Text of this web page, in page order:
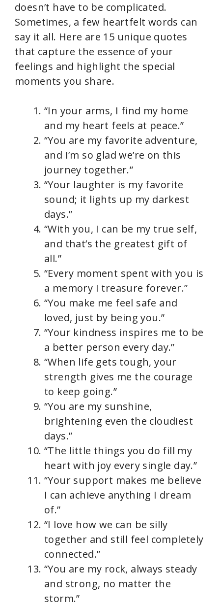
doesn’t have to be complicated.
Sometimes, a few heartfelt words can
say it all. Here are 15 unique quotes
that capture the essence of your
feelings and highlight the special
moments you share.
“In your arms, I find my home
and my heart feels at peace.”
“You are my favorite adventure,
and I’m so glad we’re on this
journey together.”
“Your laughter is my favorite
sound; it lights up my darkest
days.”
“With you, I can be my true self,
and that’s the greatest gift of
all.”
“Every moment spent with you is
a memory I treasure forever.”
“You make me feel safe and
loved, just by being you.”
“Your kindness inspires me to be
a better person every day.”
“When life gets tough, your
strength gives me the courage
to keep going.”
“You are my sunshine,
brightening even the cloudiest
days.”
“The little things you do fill my
heart with joy every single day.”
“Your support makes me believe
I can achieve anything I dream
of.”
“I love how we can be silly
together and still feel completely
connected.”
“You are my rock, always steady
and strong, no matter the
storm.”